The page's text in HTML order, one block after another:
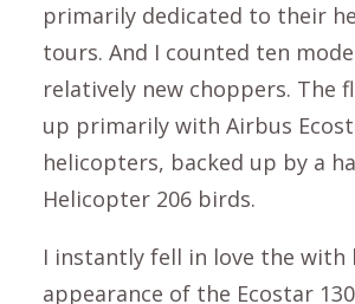
primarily dedicated to their
tours. And I counted ten
relatively new choppers. The
up primarily with Airbus
helicopters, backed up by a
Helicopter 206 birds.
I instantly fell in love the
appearance of the Ecostar